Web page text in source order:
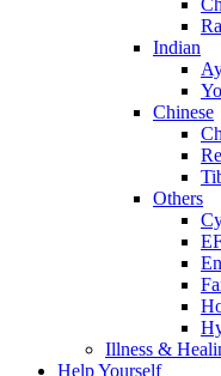
Indian
Chinese
Others
Illness &
Help Yourself